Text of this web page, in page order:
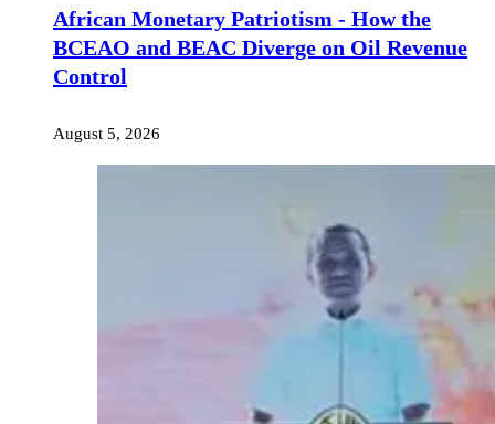
African Monetary Patriotism - How the
BCEAO and BEAC Diverge on Oil Revenue
Control
August 5, 2026